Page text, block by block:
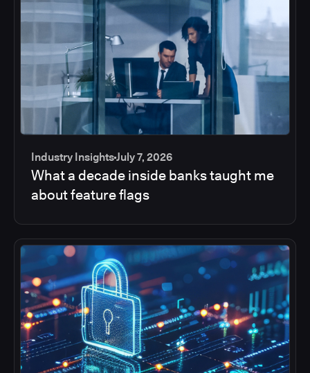
Industry InsightsJuly 7, 2026
What a decade inside banks taught me
about feature flags